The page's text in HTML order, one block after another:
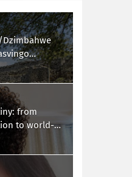
from
to world-